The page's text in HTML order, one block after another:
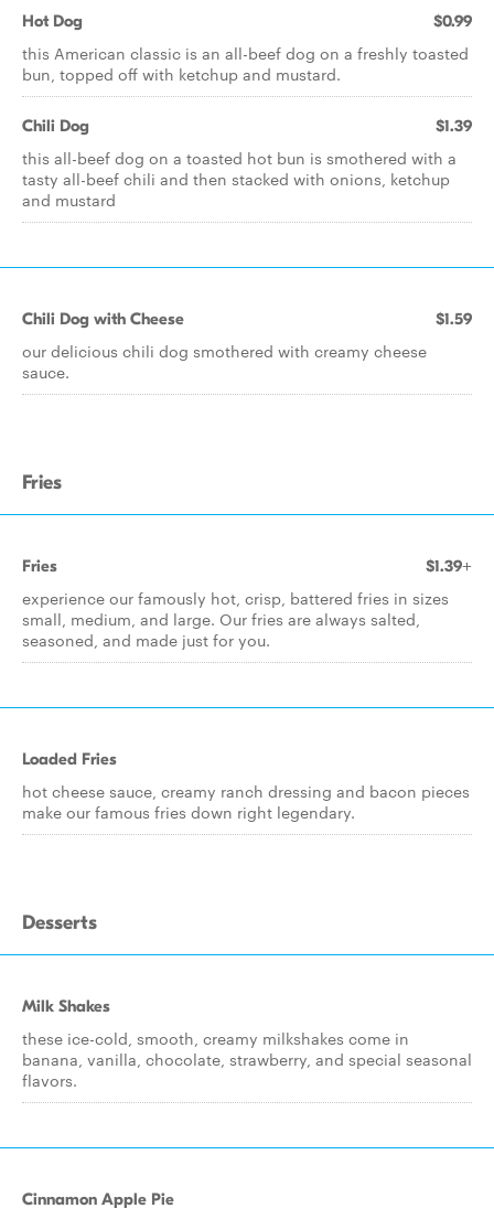
Hot Dog $0.99
this American classic is an all-beef dog on a freshly toasted
bun, topped off with ketchup and mustard.
Chili Dog $1.39
this all-beef dog on a toasted hot bun is smothered with a
tasty all-beef chili and then stacked with onions, ketchup
and mustard
Chili Dog with Cheese $1.59
our delicious chili dog smothered with creamy cheese
sauce.
Fries
Fries $1.39+
experience our famously hot, crisp, battered fries in sizes
small, medium, and large. Our fries are always salted,
seasoned, and made just for you.
Loaded Fries
hot cheese sauce, creamy ranch dressing and bacon pieces
make our famous fries down right legendary.
Desserts
Milk Shakes
these ice-cold, smooth, creamy milkshakes come in
banana, vanilla, chocolate, strawberry, and special seasonal
flavors.
Cinnamon Apple Pie